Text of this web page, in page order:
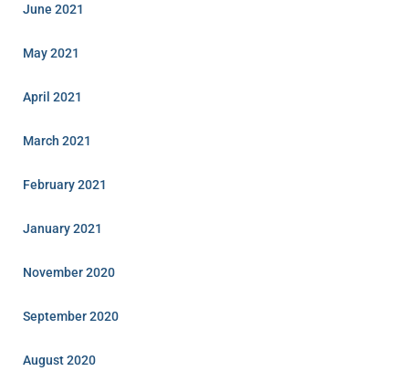
June 2021
May 2021
April 2021
March 2021
February 2021
January 2021
November 2020
September 2020
August 2020